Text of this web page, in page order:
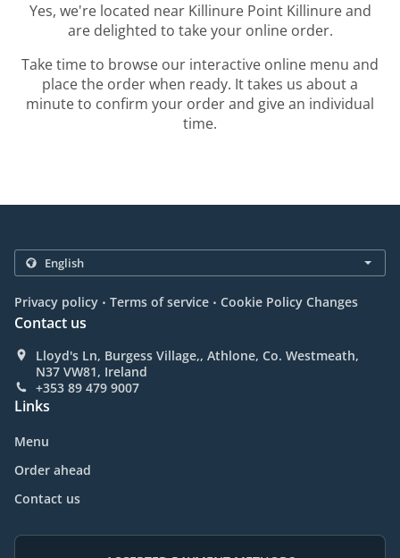
Yes, we're located near Killinure Point Killinure and
are delighted to take your online order.
Take time to browse our interactive online menu and
place the order when ready. It takes us about a
minute to confirm your order and give an individual
time.
Privacy policy . Terms of service . Cookie Policy Changes
Contact us
Lloyd's Ln, Burgess Village,, Athlone, Co. Westmeath,
N37 VW81, Ireland
+353 89 479 9007
Links
Menu
Order ahead
Contact us